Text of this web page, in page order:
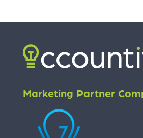
Marketing Partner